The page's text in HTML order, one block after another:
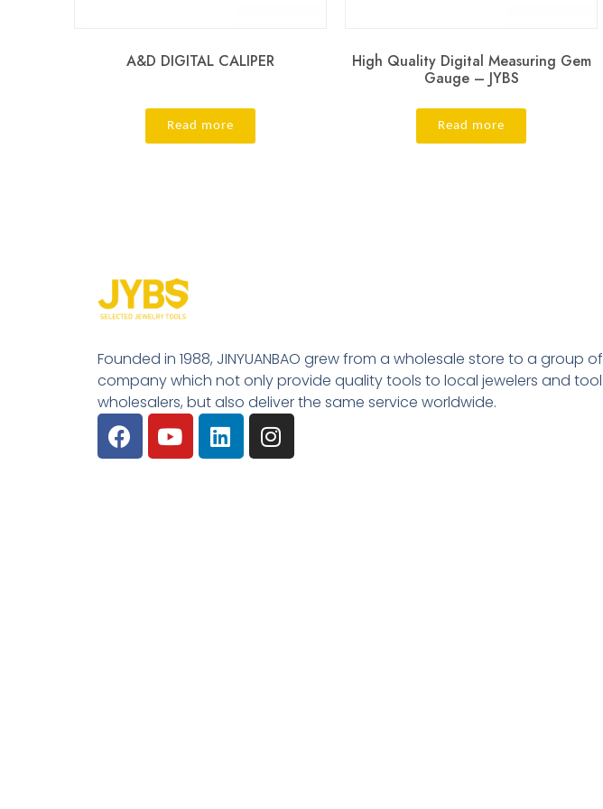
A&D DIGITAL CALIPER
Read more
High Quality Digital Measuring Gem
Gauge – JYBS
Read more
Founded in 1988, JINYUANBAO grew from a wholesale store to a group of
company which not only provide quality tools to local jewelers and tool
wholesalers, but also deliver the same service worldwide.